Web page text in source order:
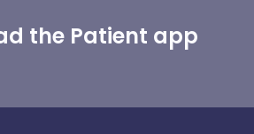
the Patient app